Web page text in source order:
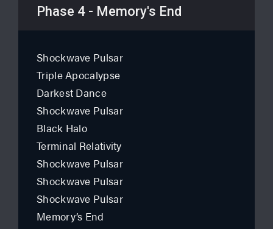
Phase 4 - Memory's End
Shockwave Pulsar
Triple Apocalypse
Darkest Dance
Shockwave Pulsar
Black Halo
Terminal Relativity
Shockwave Pulsar
Shockwave Pulsar
Shockwave Pulsar
Memory’s End